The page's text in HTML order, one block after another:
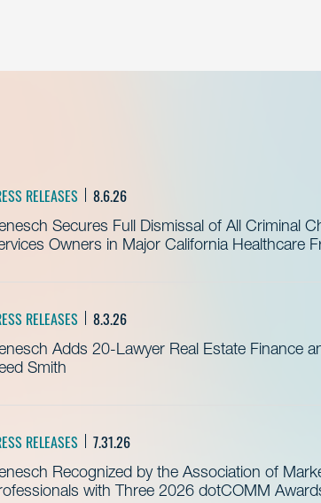
RELEASES 8.6.26
Secures Full Dismissal of All Criminal
Owners in Major California Healthcare
RELEASES 8.3.26
Adds 20-Lawyer Real Estate Finance
Smith
RELEASES 7.31.26
Recognized by the Association of
with Three 2026 dotCOMM